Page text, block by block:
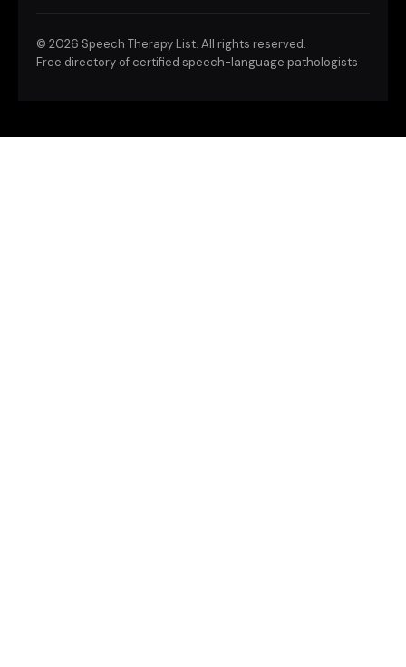
© 2026 Speech Therapy List. All rights reserved.
Free directory of certified speech-language pathologists